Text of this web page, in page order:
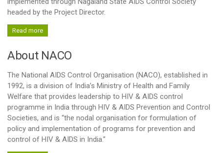
Basic Services and others
Blood Transfusion Services
Stand Alone-ICTC facilities
TI
OST centres
headed by the Project Director.
Read more
About NACO
The National AIDS Control Organisation (NACO), established in
1992, is a division of India’s Ministry of Health and Family
Welfare that provides leadership to HIV & AIDS control
programme in India through HIV & AIDS Prevention and Control
Societies, and is “the nodal organisation for formulation of
policy and implementation of programs for prevention and
control of HIV & AIDS in India.”